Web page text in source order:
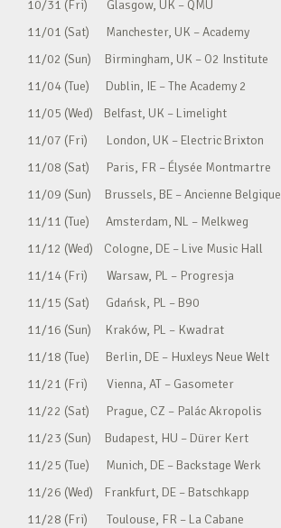
10/31 (Fri) Glasgow, UK – QMU
11/01 (Sat) Manchester, UK – Academy
11/02 (Sun) Birmingham, UK – O2 Institute
11/04 (Tue) Dublin, IE – The Academy 2
11/05 (Wed) Belfast, UK – Limelight
11/07 (Fri) London, UK – Electric Brixton
11/08 (Sat) Paris, FR – Élysée Montmartre
11/09 (Sun) Brussels, BE – Ancienne Belgique
11/11 (Tue) Amsterdam, NL – Melkweg
11/12 (Wed) Cologne, DE – Live Music Hall
11/14 (Fri) Warsaw, PL – Progresja
11/15 (Sat) Gdańsk, PL – B90
11/16 (Sun) Kraków, PL – Kwadrat
11/18 (Tue) Berlin, DE – Huxleys Neue Welt
11/21 (Fri) Vienna, AT – Gasometer
11/22 (Sat) Prague, CZ – Palác Akropolis
11/23 (Sun) Budapest, HU – Dürer Kert
11/25 (Tue) Munich, DE – Backstage Werk
11/26 (Wed) Frankfurt, DE – Batschkapp
11/28 (Fri) Toulouse, FR – La Cabane